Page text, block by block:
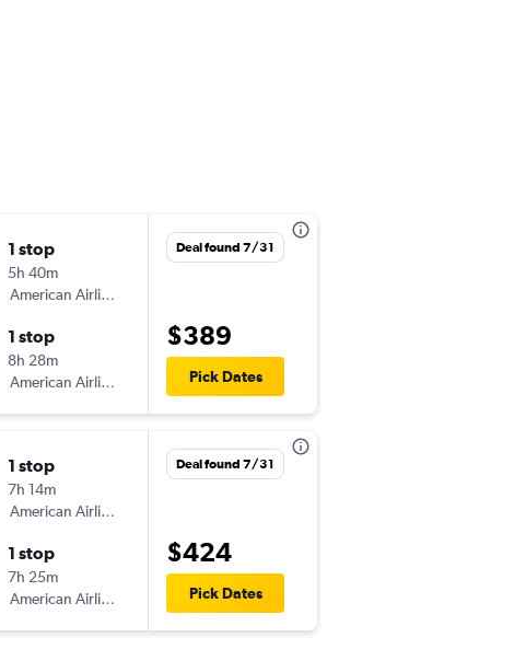
1 stop
5h 40m
American Airlines
1 stop
8h 28m
American Airlines
Deal found 7/31
$389
Pick Dates
1 stop
7h 14m
American Airlines
1 stop
7h 25m
American Airlines
Deal found 7/31
$424
Pick Dates